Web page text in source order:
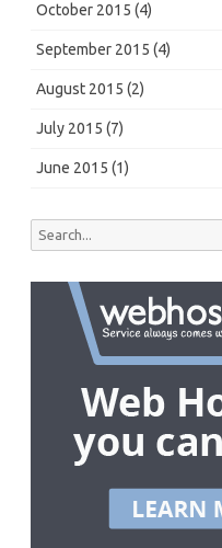
October 2015 (4)
September 2015 (4)
August 2015 (2)
July 2015 (7)
June 2015 (1)
Search